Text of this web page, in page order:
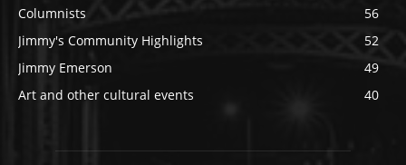
Columnists
56
Jimmy's Community Highlights
52
Jimmy Emerson
49
Art and other cultural events
40